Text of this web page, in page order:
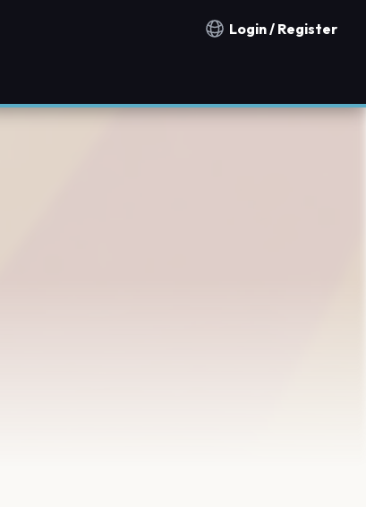
Notification countries
Login / Register